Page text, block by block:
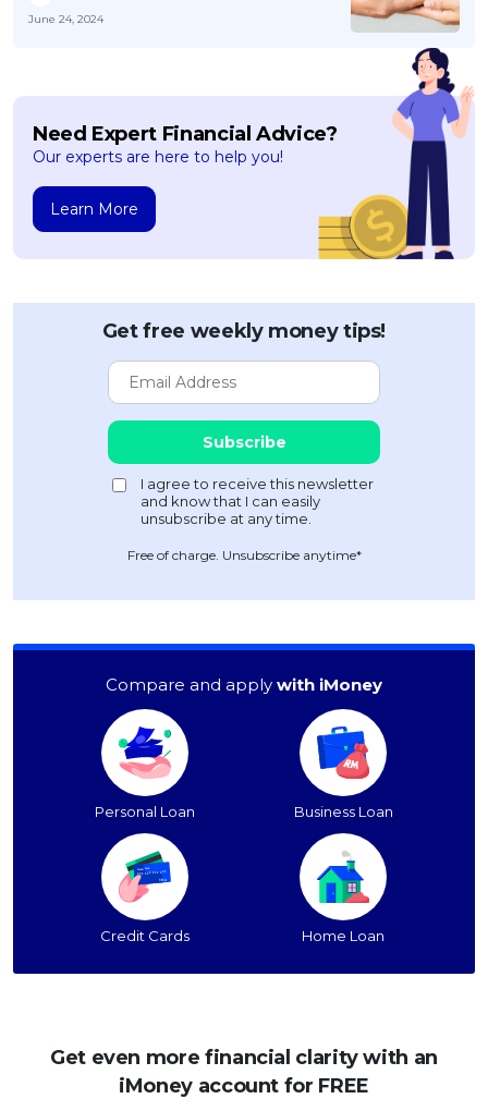
June 24, 2024
Need Expert Financial Advice?
Our experts are here to help you!
Learn More
Get free weekly money tips!
Free of charge. Unsubscribe anytime*
Compare and apply with iMoney
Personal Loan Business Loan
Credit Cards Home Loan
Get even more financial clarity with an
iMoney account for FREE